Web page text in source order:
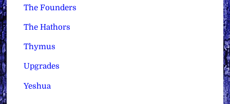
The Founders
The Hathors
Thymus
Upgrades
Yeshua